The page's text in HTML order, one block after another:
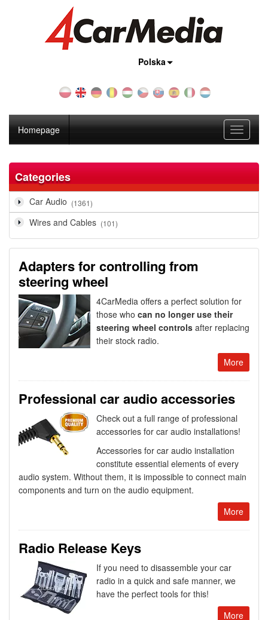
Polska
Toggle
Homepage
Categories
Car Audio (1361)
Wires and Cables (101)
Adapters for controlling from
steering wheel
4CarMedia offers a perfect solution for
those who can no longer use their
steering wheel controls after replacing
their stock radio.
More
Professional car audio accessories
Check out a full range of professional
accessories for car audio installations!
Accessories for car audio installation
constitute essential elements of every
audio system. Without them, it is impossible to connect main
components and turn on the audio equipment.
More
Radio Release Keys
If you need to disassemble your car
radio in a quick and safe manner, we
have the perfect tools for this!
More